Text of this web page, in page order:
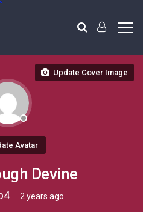
Update Cover Image
Avatar
Devine
2 years ago